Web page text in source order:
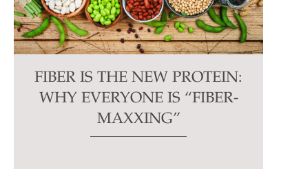
FIBER IS THE NEW PROTEIN:
WHY EVERYONE IS “FIBER-
MAXXING”